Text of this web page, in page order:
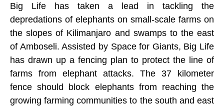
Big Life has taken a lead in tackling the
depredations of elephants on small-scale farms on
the slopes of Kilimanjaro and swamps to the east
of Amboseli. Assisted by Space for Giants, Big Life
has drawn up a fencing plan to protect the line of
farms from elephant attacks. The 37 kilometer
fence should block elephants from reaching the
growing farming communities to the south and east